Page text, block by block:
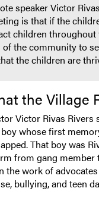
speaker Victor
is that if the
children
the community to
the children are
the Village
Victor Rivas
whose first
That boy was
from gang member
the work of
bullying, and teen